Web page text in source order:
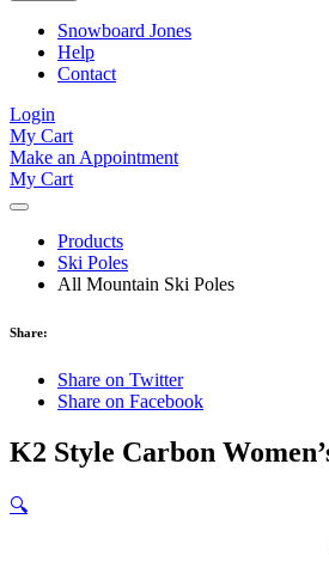
Snowboard Jones
Help
Contact
Login
My Cart
Make an Appointment
My Cart
Products
Ski Poles
All Mountain Ski Poles
Share:
Share on Twitter
Share on Facebook
K2 Style Carbon
🔍